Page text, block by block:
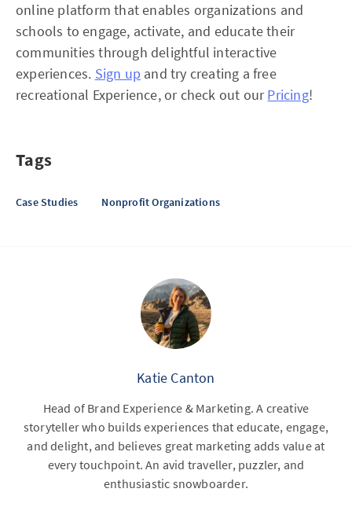
online platform that enables organizations and
schools to engage, activate, and educate their
communities through delightful interactive
experiences. Sign up and try creating a free
recreational Experience, or check out ourPricing!
Tags
Case Studies Nonprofit Organizations
Katie Canton
Head of Brand Experience & Marketing. A creative
storyteller who builds experiences that educate, engage,
and delight, and believes great marketing adds value at
every touchpoint. An avid traveller, puzzler, and
enthusiastic snowboarder.